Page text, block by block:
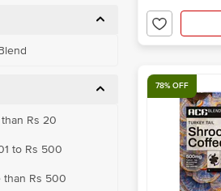
Rs 20
to Rs 500
than Rs 500
78% OFF